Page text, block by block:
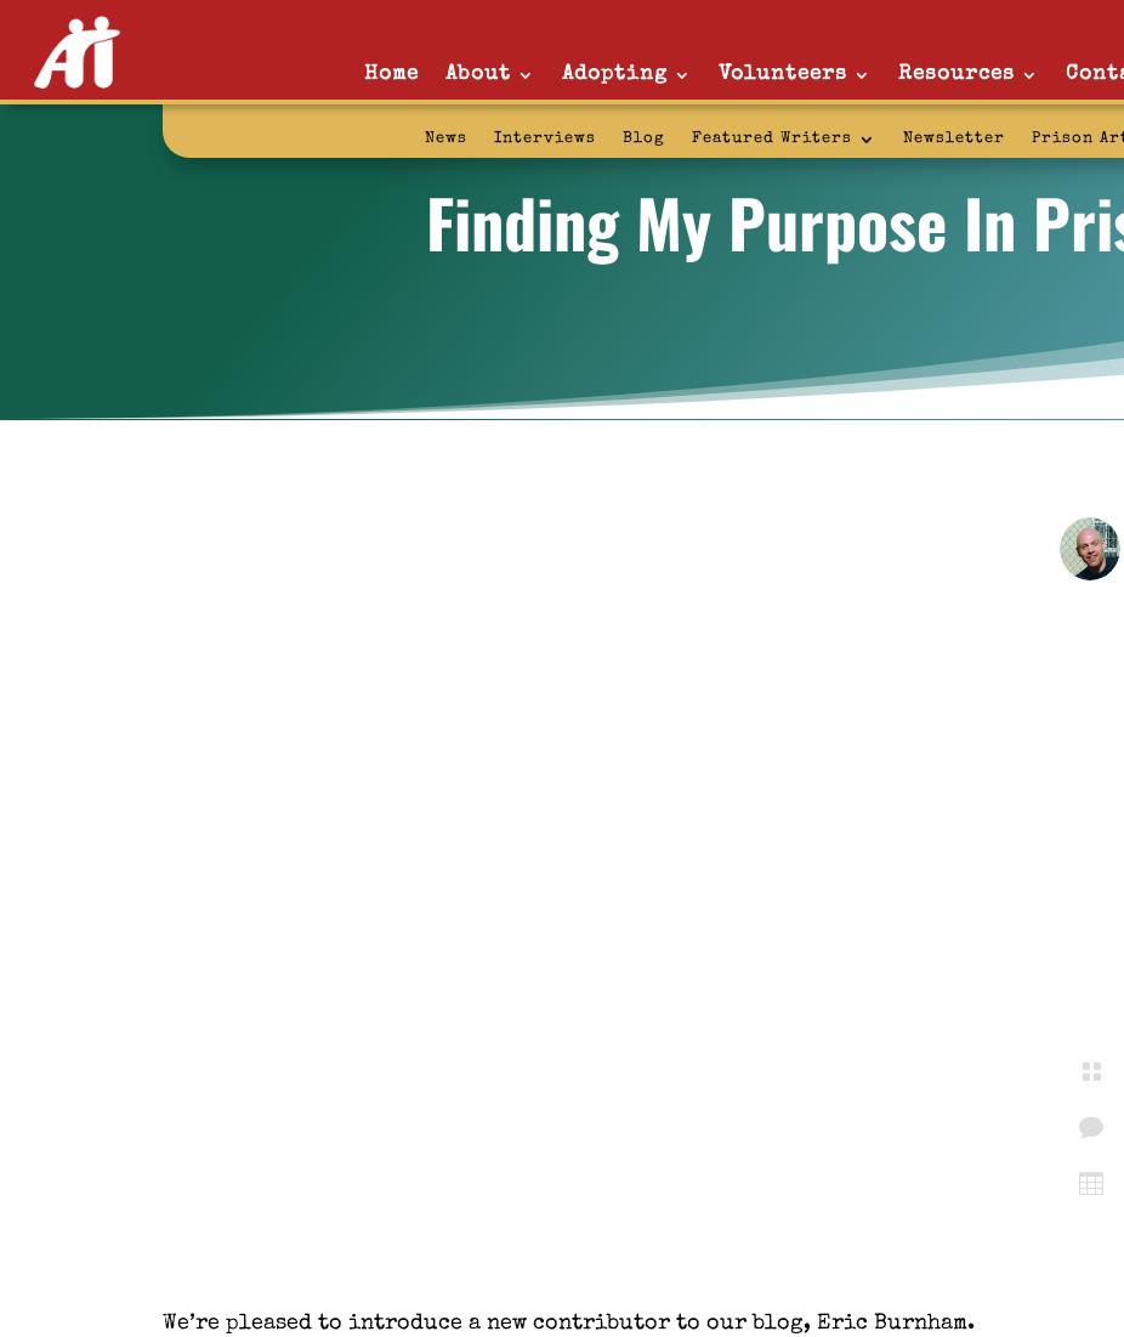
Home About Adopting Volunteers Resources
News Interviews Blog Featured Writers Newsletter Prison
Finding My Purpose In



We’re pleased to introduce a new contributor to our blog, Eric Burnham.